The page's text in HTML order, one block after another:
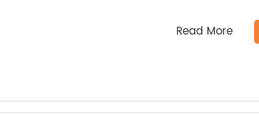
Read More